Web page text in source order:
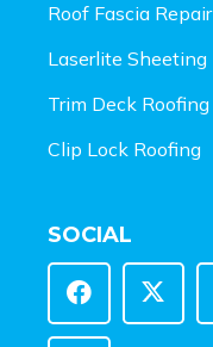
Roof Fascia Repair
Laserlite Sheeting
Trim Deck Roofing
Clip Lock Roofing
SOCIAL